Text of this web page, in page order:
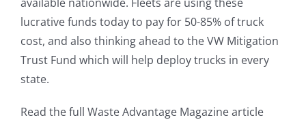
lucrative funds today to pay for 50-85% of truck
cost, and also thinking ahead to the VW Mitigation
Trust Fund which will help deploy trucks in every
state.
Read the full Waste Advantage Magazine article